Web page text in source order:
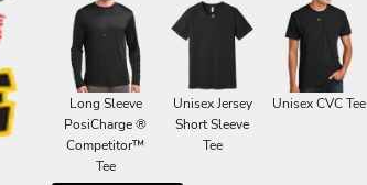
Long Sleeve
PosiCharge ®
Competitor™
Tee
Unisex Jersey
Short Sleeve
Tee
Unisex CVC Tee